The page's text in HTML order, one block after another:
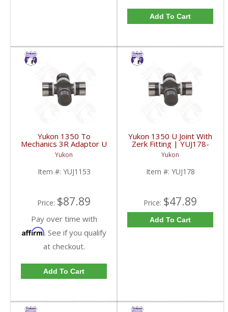
Add To Cart
Yukon 1350 To
Mechanics 3R Adaptor U
Joint | YUJ1153-FDHC
Yukon
Item #: YUJ1153
Price: $87.89
Pay over time with
Affirm. See if you qualify
at checkout.
Add To Cart
Yukon 1350 U Joint With
Zerk Fitting | YUJ178-
FDHC
Yukon
Item #: YUJ178
Price: $47.89
Add To Cart